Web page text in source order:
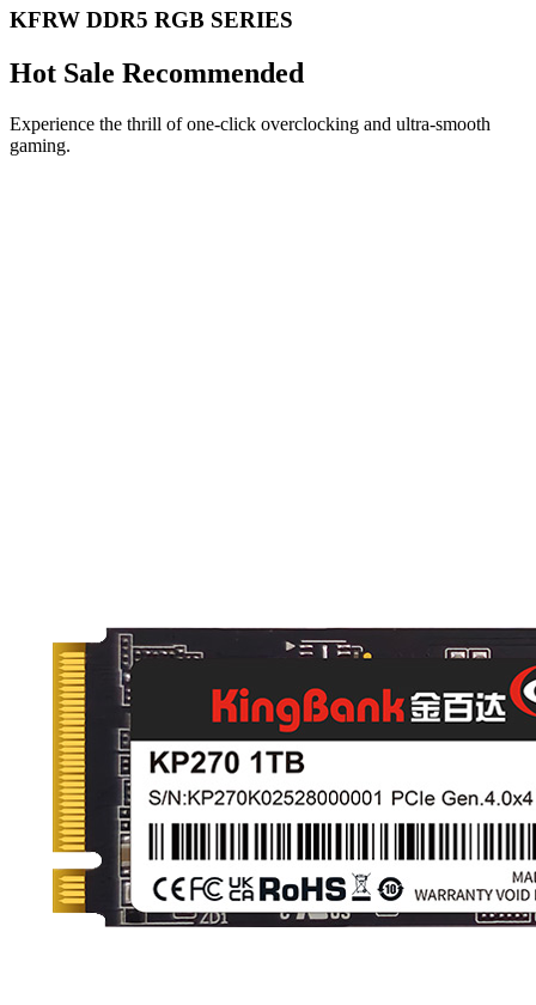
KFRW DDR5 RGB SERIES
Hot Sale Recommended
Experience the thrill of one-click overclocking and ultra-smooth
gaming.